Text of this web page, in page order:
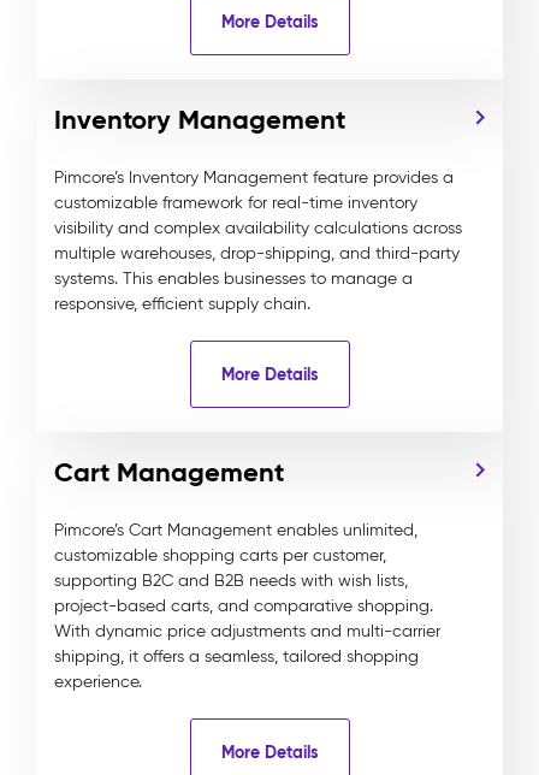
More Details
Inventory Management
Pimcore’s Inventory Management feature provides a
customizable framework for real-time inventory
visibility and complex availability calculations across
multiple warehouses, drop-shipping, and third-party
systems. This enables businesses to manage a
responsive, efficient supply chain.
More Details
Cart Management
Pimcore’s Cart Management enables unlimited,
customizable shopping carts per customer,
supporting B2C and B2B needs with wish lists,
project-based carts, and comparative shopping.
With dynamic price adjustments and multi-carrier
shipping, it offers a seamless, tailored shopping
experience.
More Details